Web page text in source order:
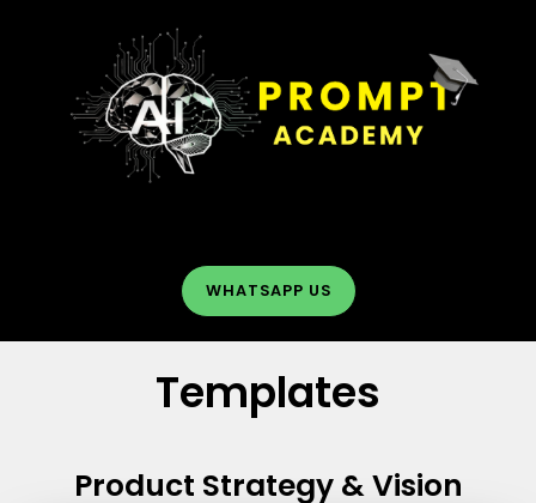
WHATSAPP US
Templates
Product Strategy & Vision